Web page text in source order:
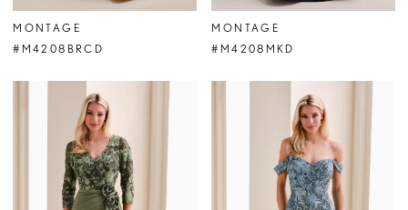
MONTAGE
#M4208BRCD
MONTAGE
#M4208MKD